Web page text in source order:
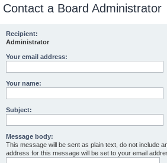
Contact a Board Administrator
Recipient:
Administrator
Your email address:
Your name:
Subject:
Message body:
This message will be sent as plain text, do not include
address for this message will be set to your email